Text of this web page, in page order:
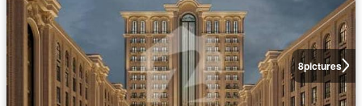
8pictures